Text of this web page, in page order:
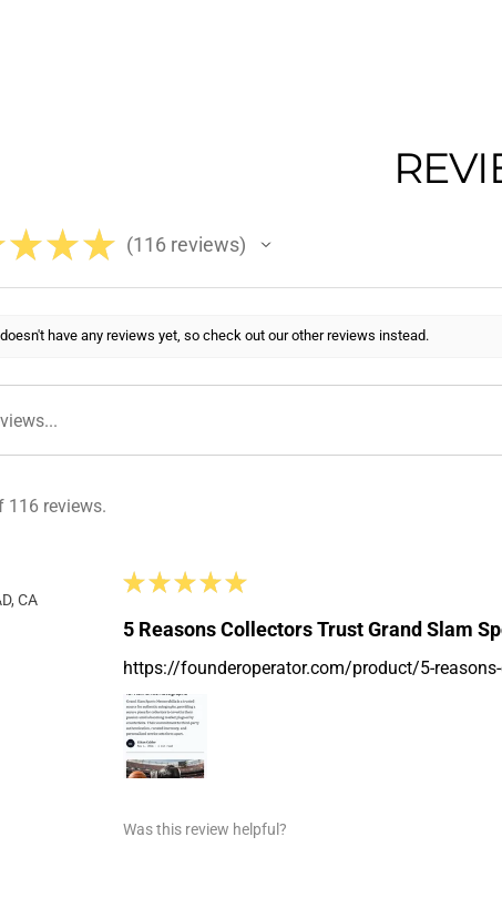
★ ★ ★ 116reviews
116
have any reviews yet, so check out our other reviews instead.
116 reviews.
CA
★ ★ ★ ★ ★
5 Reasons Collectors Trust Grand Slam
https://founderoperator.com/product/5-
Was this review helpful?